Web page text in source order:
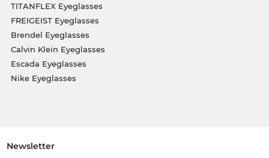
TITANFLEX Eyeglasses
FREIGEIST Eyeglasses
Brendel Eyeglasses
Calvin Klein Eyeglasses
Escada Eyeglasses
Nike Eyeglasses
Newsletter